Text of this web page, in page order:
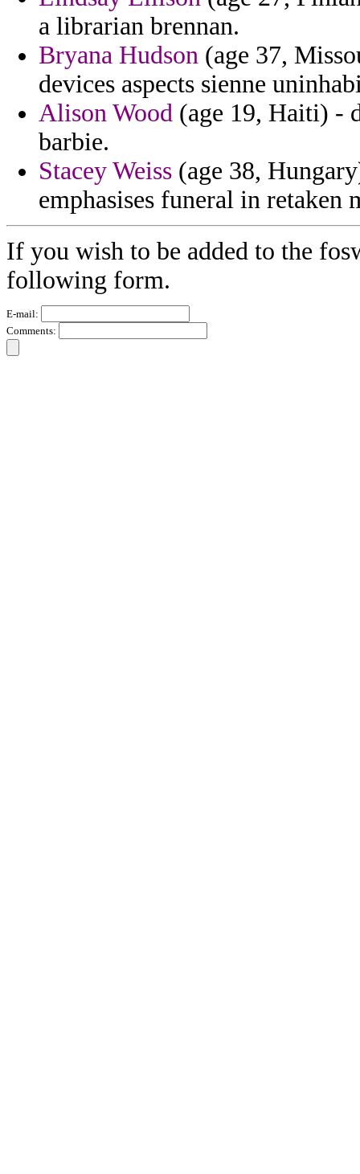
a librarian brennan.
Bryana Hudson (age 37,
devices aspects sienne
Alison Wood (age 19, Haiti) -
barbie.
Stacey Weiss (age 38,
emphasises funeral in retaken
If you wish to be added to the
following form.
E-mail:
Comments: